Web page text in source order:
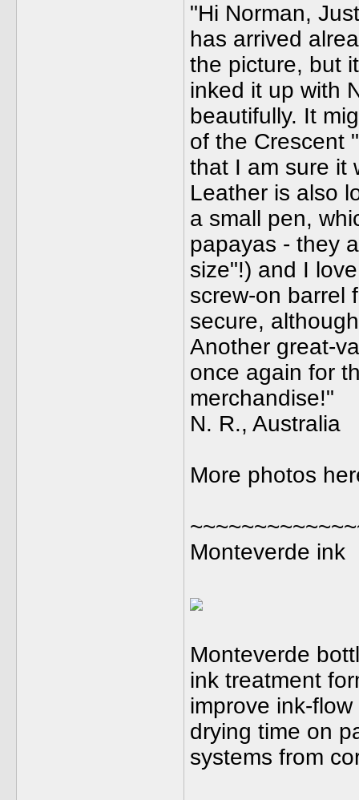
"Hi Norman,
has arrived
the picture, but
inked it up with
beautifully. It
of the Crescent
that I am sure it
Leather is also
a small pen,
papayas - they
size"!) and I
screw-on barrel
secure,
Another great-
once again for
merchandise!"
N. R., Australia
More photos
Monteverde ink
Monteverde
ink treatment
improve ink-
drying time on
systems from